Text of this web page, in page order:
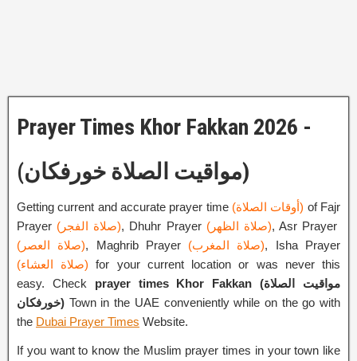
Prayer Times Khor Fakkan 2026 -
(مواقيت الصلاة خورفكان)
Getting current and accurate prayer time (أوقات الصلاة) of Fajr
Prayer
(صلاة الفجر), Dhuhr Prayer (صلاة الظهر), Asr Prayer
(صلاة العصر), Maghrib Prayer (صلاة المغرب), Isha Prayer
(صلاة العشاء) for your current location or was never this
easy. Check prayer times Khor Fakkan (مواقيت الصلاة
خورفكان) Town in the UAE conveniently while on the go with
the Dubai Prayer Times Website.
If you want to know the Muslim prayer times in your town like